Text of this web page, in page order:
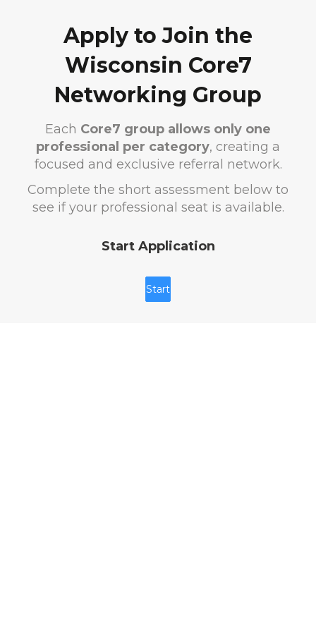
Apply to Join the
Wisconsin Core7
Networking Group
Each Core7 group allows only one
professional per category, creating a
focused and exclusive referral network.
Complete the short assessment below to
see if your professional seat is available.
Start Application
Start